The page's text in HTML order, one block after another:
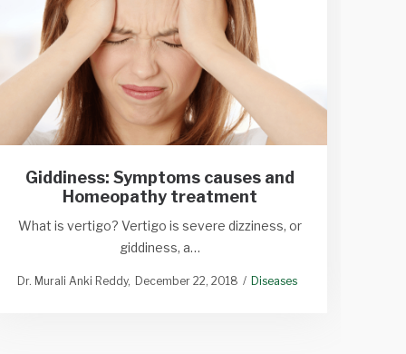
Giddiness: Symptoms causes and
Homeopathy treatment
What is vertigo? Vertigo is severe dizziness, or
giddiness, a…
Dr. Murali Anki Reddy December 22, 2018 Diseases